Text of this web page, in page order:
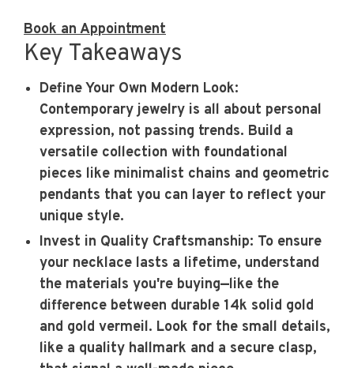
Book an Appointment
Key Takeaways
Define Your Own Modern Look:
Contemporary jewelry is all about personal
expression, not passing trends. Build a
versatile collection with foundational
pieces like minimalist chains and geometric
pendants that you can layer to reflect your
unique style.
Invest in Quality Craftsmanship: To ensure
your necklace lasts a lifetime, understand
the materials you're buying—like the
difference between durable 14k solid gold
and gold vermeil. Look for the small details,
like a quality hallmark and a secure clasp,